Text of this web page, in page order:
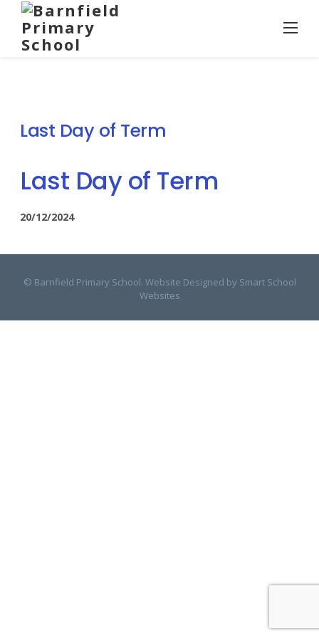
content
Last Day of Term
Last Day of Term
20/12/2024
© Barnfield Primary School. Website Designed by Smart School
Websites